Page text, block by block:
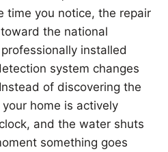
time you notice, the repair
the national
installed
system changes
of discovering the
home is actively
and the water shuts
something goes